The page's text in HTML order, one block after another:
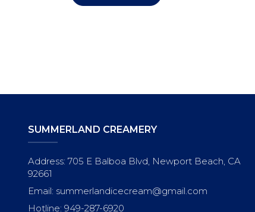
SUMMERLAND CREAMERY
Address: 705 E Balboa Blvd, Newport Beach, CA
92661
Email: summerlandicecream@gmail.com
Hotline: 949-287-6920